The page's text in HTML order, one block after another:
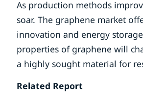
As production methods
soar. The graphene market
innovation and energy
properties of graphene will
a highly sought material for
Related Report